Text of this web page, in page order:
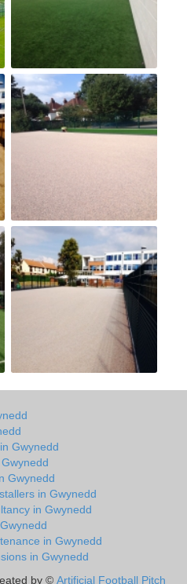
Gwynedd
Gwynedd
in Gwynedd
in Gwynedd
in Gwynedd
in Gwynedd
by © Artificial Football Pitch